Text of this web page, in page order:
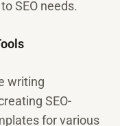
SEO needs.
writing
SEO-
for various